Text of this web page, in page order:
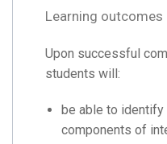
Learning outcomes
Upon successful
students will:
be able to
components of